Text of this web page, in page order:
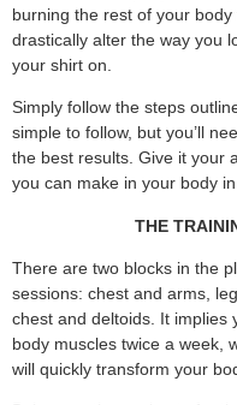
burning the rest of your
drastically alter the way you
your shirt on.
Simply follow the steps
simple to follow, but you’ll
the best results. Give it your
you can make in your body
THE
There are two blocks in the
sessions: chest and arms,
chest and deltoids. It implies
body muscles twice a week,
will quickly transform your